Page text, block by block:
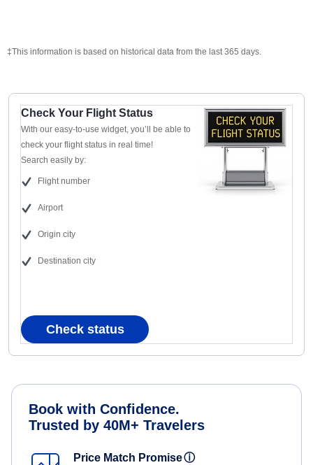
‡This information is based on historical data from the last 365 days.
Check Your Flight Status
With our easy-to-use widget, you’ll be able to
check your flight status in real time!
Search easily by:
Flight number
Airport
Origin city
Destination city
Check status
Book with Confidence.
Trusted by 40M+ Travelers
Price Match Promiseⓘ